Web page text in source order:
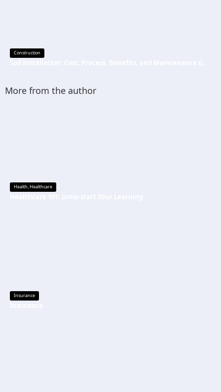
Construction
More from the author
Health,Healthcare
Insurance